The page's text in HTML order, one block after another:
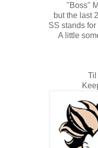
"Boss"
but the last
SS stands
A little
Til